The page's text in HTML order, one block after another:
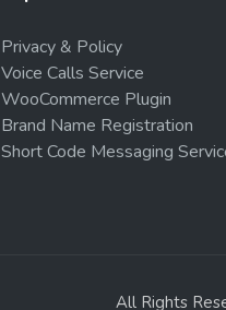
Privacy & Policy
Voice Calls Service
WooCommerce Plugin
Brand Name Registration
Short Code Messaging
All Rights